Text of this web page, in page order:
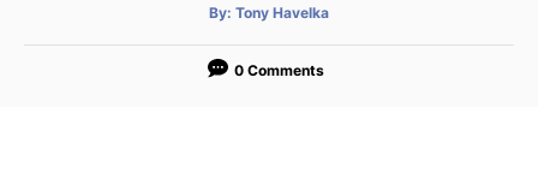
By: A
t
o
Tony Havelka
0 Comments